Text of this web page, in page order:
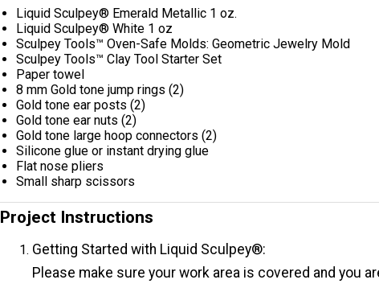
Liquid Sculpey® Emerald Metallic 1 oz.
Liquid Sculpey® White 1 oz
Sculpey Tools™ Oven-Safe Molds: Geometric Jewelry Mold
Sculpey Tools™ Clay Tool Starter Set
Paper towel
8 mm Gold tone jump rings (2)
Gold tone ear posts (2)
Gold tone ear nuts (2)
Gold tone large hoop connectors (2)
Silicone glue or instant drying glue
Flat nose pliers
Small sharp scissors
Project Instructions
Getting Started with Liquid Sculpey®:
Please make sure your work area is covered and you